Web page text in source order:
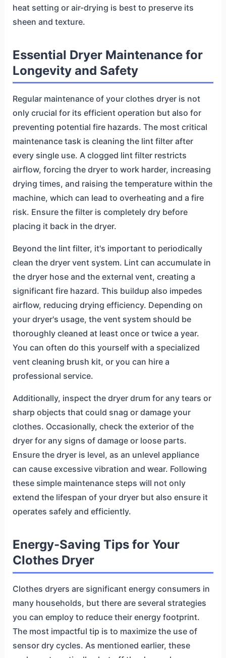
heat setting or air-drying is best to preserve its
sheen and texture.
Essential Dryer Maintenance for
Longevity and Safety
Regular maintenance of your clothes dryer is not
only crucial for its efficient operation but also for
preventing potential fire hazards. The most critical
maintenance task is cleaning the lint filter after
every single use. A clogged lint filter restricts
airflow, forcing the dryer to work harder, increasing
drying times, and raising the temperature within the
machine, which can lead to overheating and a fire
risk. Ensure the filter is completely dry before
placing it back in the dryer.
Beyond the lint filter, it's important to periodically
clean the dryer vent system. Lint can accumulate in
the dryer hose and the external vent, creating a
significant fire hazard. This buildup also impedes
airflow, reducing drying efficiency. Depending on
your dryer's usage, the vent system should be
thoroughly cleaned at least once or twice a year.
You can often do this yourself with a specialized
vent cleaning brush kit, or you can hire a
professional service.
Additionally, inspect the dryer drum for any tears or
sharp objects that could snag or damage your
clothes. Occasionally, check the exterior of the
dryer for any signs of damage or loose parts.
Ensure the dryer is level, as an unlevel appliance
can cause excessive vibration and wear. Following
these simple maintenance steps will not only
extend the lifespan of your dryer but also ensure it
operates safely and efficiently.
Energy-Saving Tips for Your
Clothes Dryer
Clothes dryers are significant energy consumers in
many households, but there are several strategies
you can employ to reduce their energy footprint.
The most impactful tip is to maximize the use of
sensor dry cycles. As mentioned earlier, these